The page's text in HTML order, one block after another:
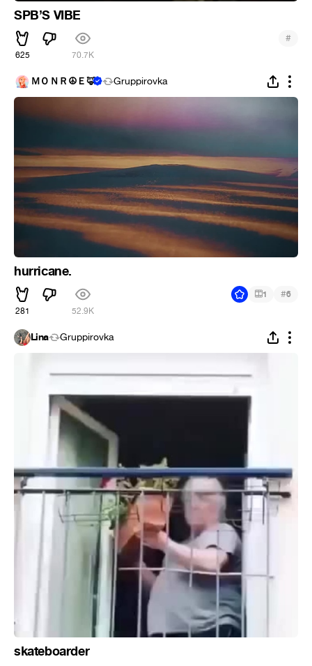
SPB’S VIBE
625 70.7K
#
ＭＯＮＲ☮Ｅ🦊 Gruppirovka
hurricane.
281 52.9K
1 #6
Lina Gruppirovka
skateboarder